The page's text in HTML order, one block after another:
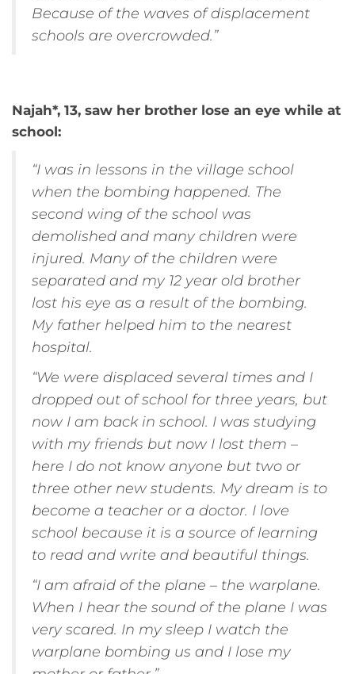
Because of the waves of displacement
schools are overcrowded.”
Najah*, 13, saw her brother lose an eye while at
school:
“I was in lessons in the village school
when the bombing happened. The
second wing of the school was
demolished and many children were
injured. Many of the children were
separated and my 12 year old brother
lost his eye as a result of the bombing.
My father helped him to the nearest
hospital.
“We were displaced several times and I
dropped out of school for three years, but
now I am back in school. I was studying
with my friends but now I lost them –
here I do not know anyone but two or
three other new students. My dream is to
become a teacher or a doctor. I love
school because it is a source of learning
to read and write and beautiful things.
“I am afraid of the plane – the warplane.
When I hear the sound of the plane I was
very scared. In my sleep I watch the
warplane bombing us and I lose my